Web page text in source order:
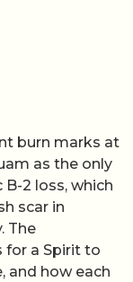
burn marks at
as the only
2 loss, which
scar in
The
for a Spirit to
and how each